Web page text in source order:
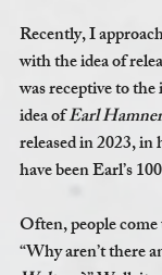
Recently, I
with the idea of
was receptive to
idea of Earl
released in 2023,
have been Earl’s
Often, people
“Why aren’t there